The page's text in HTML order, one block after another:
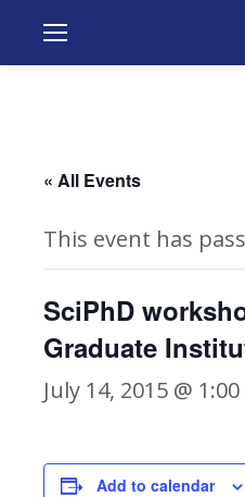
« All Events
This event has
SciPhD
Graduate
July 14, 2015 @
Add to calendar